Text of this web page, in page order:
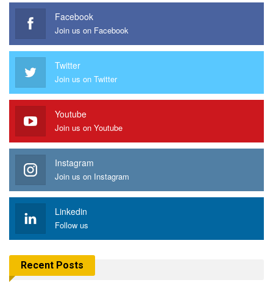
Facebook
Join us on Facebook
Twitter
Join us on Twitter
Youtube
Join us on Youtube
Instagram
Join us on Instagram
Linkedin
Follow us
Recent Posts